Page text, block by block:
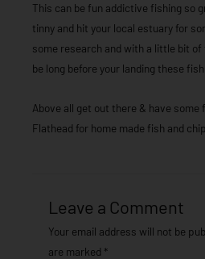
This can be fun addictive fishing so
tinny and hit your local estuary for
some research and with a little bit of
be long before your landing these
Above all get out there & have some
Flathead for home made fish and
Leave a Comment
Your email address will not be
are marked *